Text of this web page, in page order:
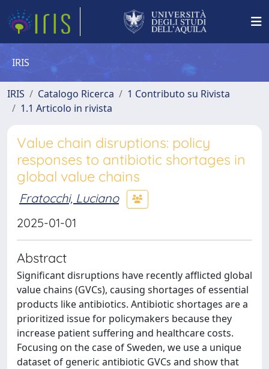
IRIS
IRIS Catalogo Ricerca
1 Contributo su Rivista
1.1 Articolo in rivista
Value chain disruptions: policy
responses to antibiotic shortages in
global value chains
Fratocchi, Luciano
2025-01-01
Abstract
Significant disruptions have recently afflicted global
value chains (GVCs), causing shortages of essential
products like antibiotics. Antibiotic shortages are a
prioritized issue for policymakers because they
increase patient suffering and healthcare costs.
Focusing on the case of Sweden, we use a unique
dataset of generic antibiotic GVCs and show that